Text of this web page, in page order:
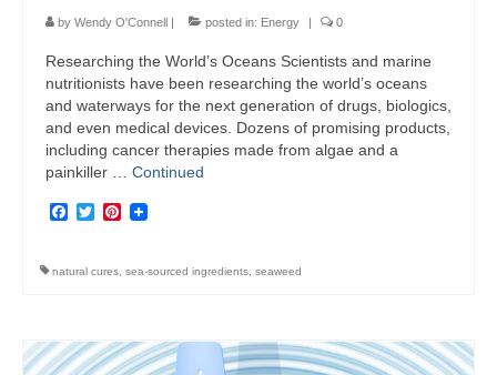
by Wendy O'Connell | posted in: Energy | 0
Researching the World’s Oceans Scientists and marine
nutritionists have been researching the world’s oceans
and waterways for the next generation of drugs, biologics,
and even medical devices. Dozens of promising products,
including cancer therapies made from algae and a
painkiller … Continued
Facebook
TwitterPinterest
natural cures sea-sourced ingredients seaweed